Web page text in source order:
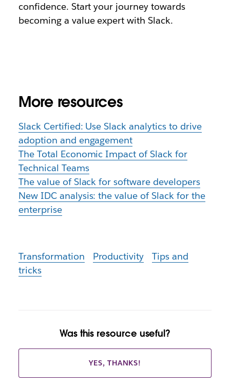
confidence. Start your journey towards
becoming a value expert with Slack.
More resources
Slack Certified: Use Slack analytics to drive
adoption and engagement
The Total Economic Impact of Slack for
Technical Teams
The value of Slack for software developers
New IDC analysis: the value of Slack for the
enterprise
Transformation Productivity
Tips and
tricks
Was this resource useful?
YES, THANKS!